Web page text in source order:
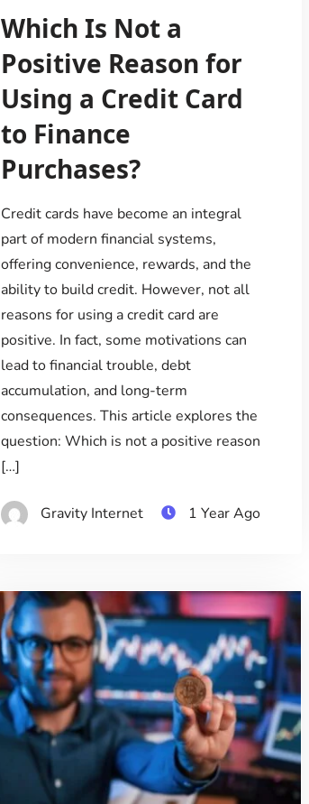
Which Is Not a
Positive Reason for
Using a Credit Card
to Finance
Purchases?
Credit cards have become an integral
part of modern financial systems,
offering convenience, rewards, and the
ability to build credit. However, not all
reasons for using a credit card are
positive. In fact, some motivations can
lead to financial trouble, debt
accumulation, and long-term
consequences. This article explores the
question: Which is not a positive reason
[…]
Gravity Internet 1 Year Ago